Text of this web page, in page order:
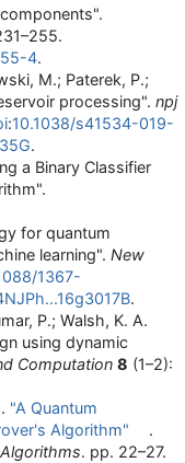
4.
M.; Paterek, P.;
processing". npj
:10.1038/s41534-019-
.
a Binary Classifier
for quantum
learning". New
1367-
.
P.; Walsh, K. A.
using dynamic
Computation 8 (1–2):
"A Quantum
Algorithm"
.
. pp. 22–27.